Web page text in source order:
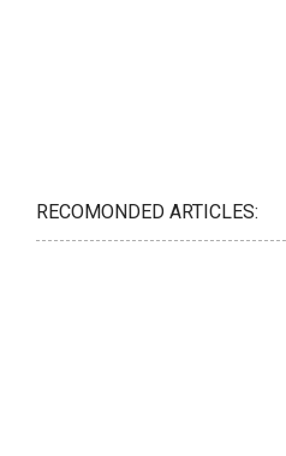
RECOMONDED ARTICLES: